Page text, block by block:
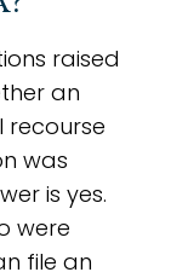
raised
an
recourse
was
is yes.
were
file an